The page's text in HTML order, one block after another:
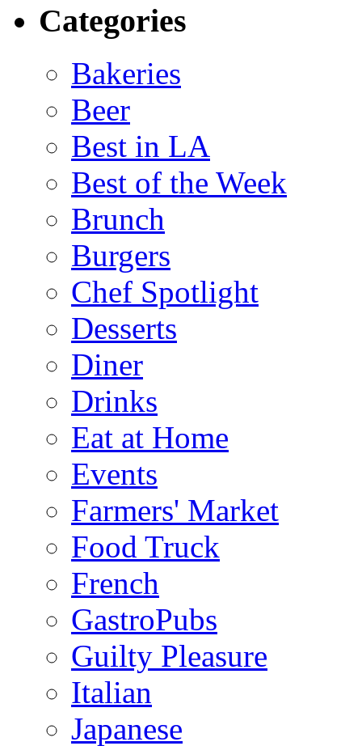
Categories
Bakeries
Beer
Best in LA
Best of the Week
Brunch
Burgers
Chef Spotlight
Desserts
Diner
Drinks
Eat at Home
Events
Farmers' Market
Food Truck
French
GastroPubs
Guilty Pleasure
Italian
Japanese